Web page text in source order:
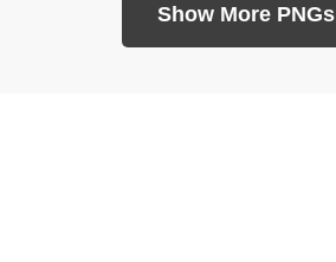
Show More PNGs